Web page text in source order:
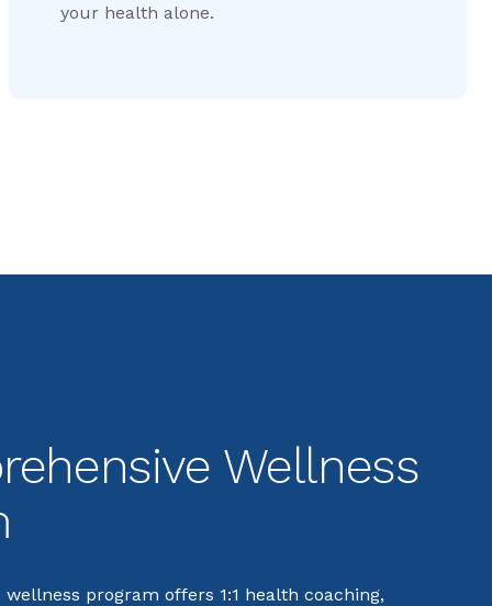
your health alone.
Wellness
wellness program offers 1:1 health coaching,